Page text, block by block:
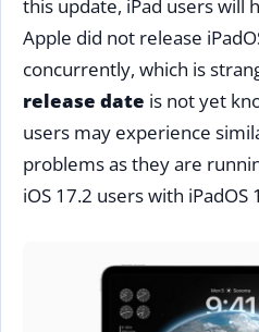
this update, iPad users will
Apple did not release
concurrently, which is
release date is not yet
users may experience
problems as they are
iOS 17.2 users with iPadOS